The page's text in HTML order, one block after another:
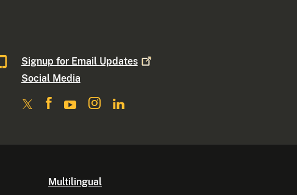
Signup for Email Updates
Social Media
Multilingual